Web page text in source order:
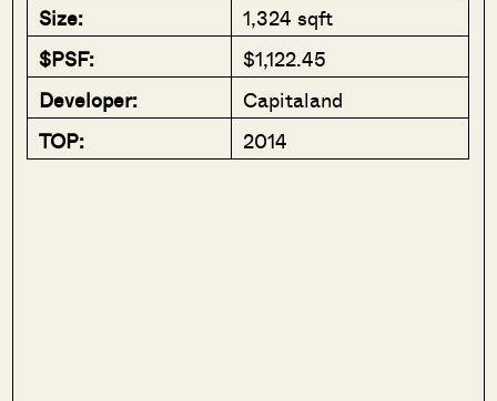
Size:
1,324 sqft
$PSF:
$1,122.45
Developer:
Capitaland
TOP:
2014